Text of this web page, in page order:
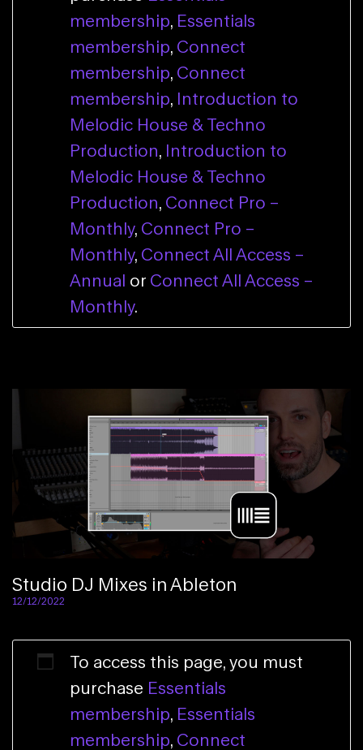
membership, Essentials
membership, Connect
membership, Connect
membership, Introduction to
Melodic House & Techno
Production, Introduction to
Melodic House & Techno
Production, Connect Pro –
Monthly, Connect Pro –
Monthly, Connect All Access –
Annual or Connect All Access –
Monthly.
Studio DJ Mixes in Ableton
12/12/2022
To access this page, you must
purchase Essentials
membership, Essentials
membership, Connect